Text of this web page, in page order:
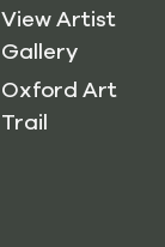
View Artist
Gallery
Oxford Art
Trail